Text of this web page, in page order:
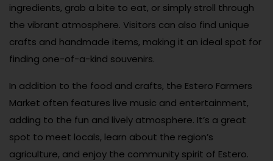
ingredients, grab a bite to eat, or simply stroll through
the vibrant atmosphere. Visitors can also find unique
crafts and handmade items, making it an ideal spot for
finding one-of-a-kind souvenirs.
In addition to the food and crafts, the Estero Farmers
Market often features live music and entertainment,
adding to the fun and lively atmosphere. It’s a great
spot to meet locals, learn about the region’s
agriculture, and enjoy the community spirit of Estero.